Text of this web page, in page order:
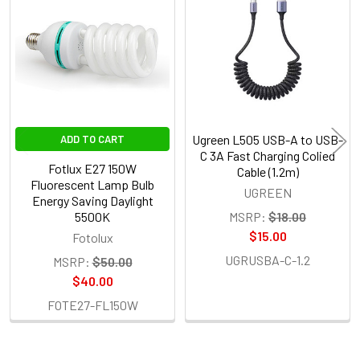
Products
ADD TO CART
Fotlux E27 150W
Fluorescent Lamp Bulb
Energy Saving Daylight
5500K
Fotolux
MSRP: $50.00
$40.00
FOTE27-FL150W
Ugreen L505 USB-A to USB-
C 3A Fast Charging Colied
Cable (1.2m)
UGREEN
MSRP: $18.00
$15.00
UGRUSBA-C-1.2